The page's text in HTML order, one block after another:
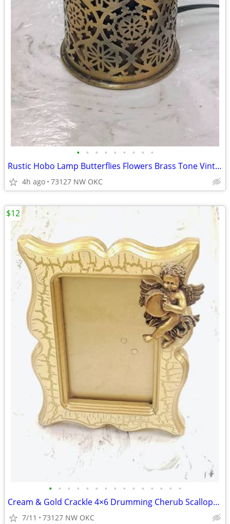
• • • • • • • • •
Rustic Hobo Lamp Butterflies Flowers Brass Tone Vintage Candle Warmer
4h ago 73127 NW OKC
• • • • • • • • • • • • • • •
Cream & Gold Crackle 4×6 Drumming Cherub Scalloped Rectangular Picture Frame
7/11 73127 NW OKC
$12